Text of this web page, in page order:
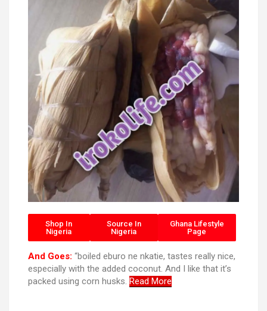
Shop In
Nigeria
Source In
Nigeria
Ghana Lifestyle
Page
And Goes: “boiled eburo ne nkatie, tastes really nice,
especially with the added coconut. And I like that it’s
packed using corn husks. Read More